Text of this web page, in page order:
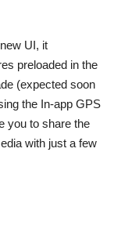
UI, it
preloaded in the
(expected soon
the In-app GPS
you to share the
with just a few